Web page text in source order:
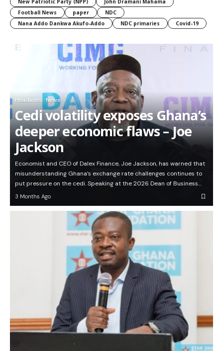
New Patriotic Party (NPP)
John Dramani Mahama
Football News
paper
NDC
Nana Addo Dankwa Akufo-Addo
NDC primaries Covid-19
Headlines News
Cedi volatility exposes Ghana’s
deeper economic flaws – Joe
Jackson
Economist and CEO of Dalex Finance, Joe Jackson, has warned that
misunderstanding Ghana’s exchange rate challenges continues to
put pressure on the cedi. Speaking at the 2026 Dean of Business…
3 Months Ago